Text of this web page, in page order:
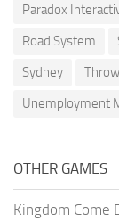
Paradox
Road System
Sydney
Unemployment
OTHER GAMES
Kingdom Come